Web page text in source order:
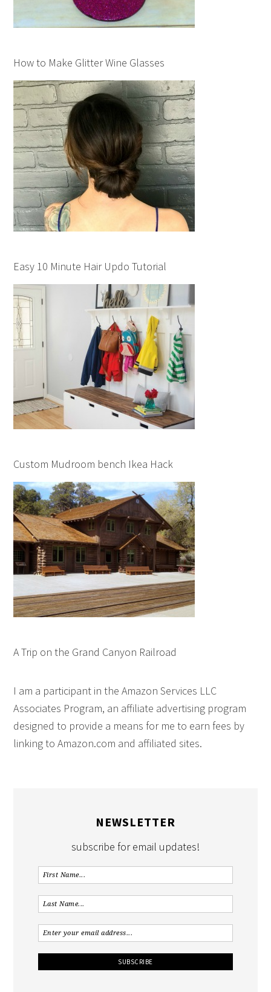
How to Make Glitter Wine Glasses
Easy 10 Minute Hair Updo Tutorial
Custom Mudroom bench Ikea Hack
A Trip on the Grand Canyon Railroad
I am a participant in the Amazon Services LLC
Associates Program, an affiliate advertising program
designed to provide a means for me to earn fees by
linking to Amazon.com and affiliated sites.
NEWSLETTER
subscribe for email updates!